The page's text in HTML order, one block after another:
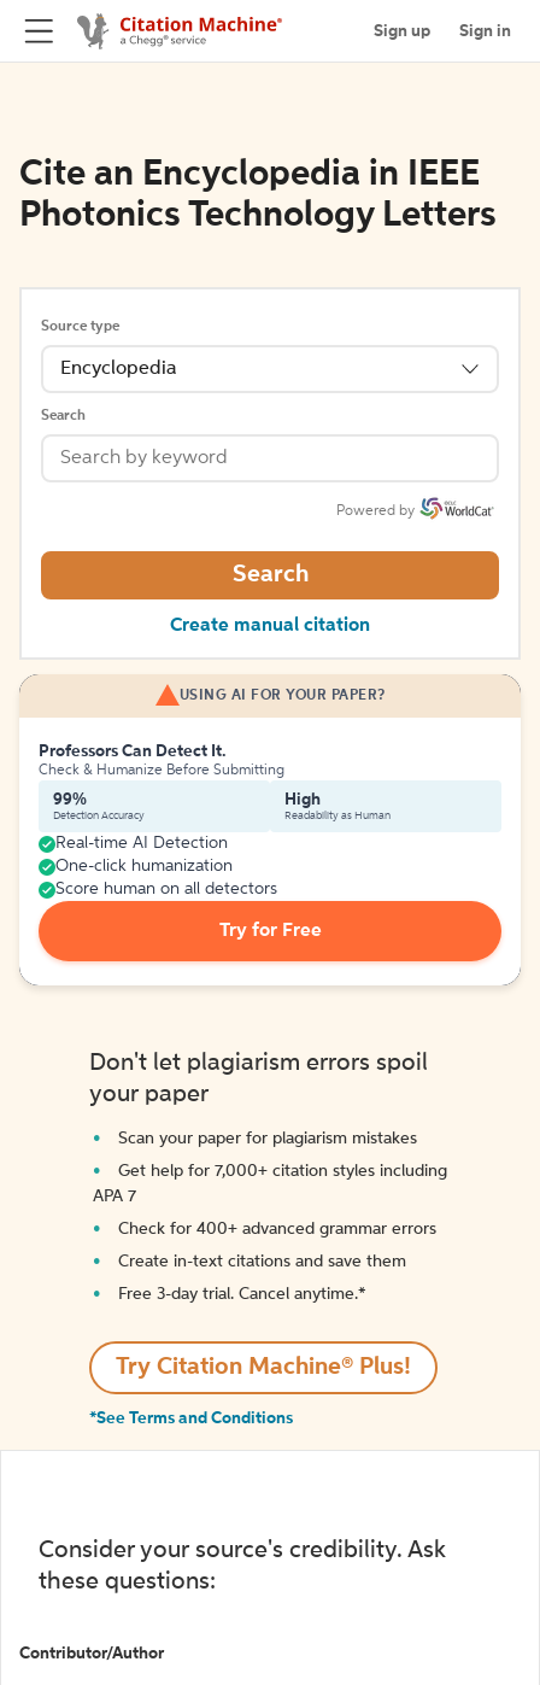
Sign up Sign in
Cite an Encyclopedia in IEEE
Photonics Technology Letters
Source type
Encyclopedia
Search
Powered by
Search
Create manual citation
USING AI FOR YOUR PAPER?
Professors Can Detect It.
Check & Humanize Before Submitting
99%
Detection Accuracy
High
Readability as Human
Real-time AI Detection
One-click humanization
Score human on all detectors
Try for Free
Don't let plagiarism errors spoil
your paper
Scan your paper for plagiarism mistakes
Get help for 7,000+ citation styles including
APA 7
Check for 400+ advanced grammar errors
Create in-text citations and save them
Free 3-day trial. Cancel anytime.*️
Try Citation Machine® Plus!
*See Terms and Conditions
Consider your source's credibility. Ask
these questions:
Contributor/Author